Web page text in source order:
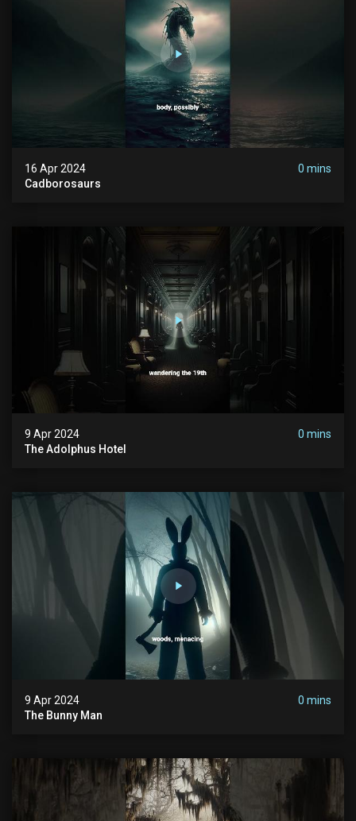
16 Apr 2024
0 mins
Cadborosaurs
9 Apr 2024
0 mins
The Adolphus Hotel
9 Apr 2024
0 mins
The Bunny Man